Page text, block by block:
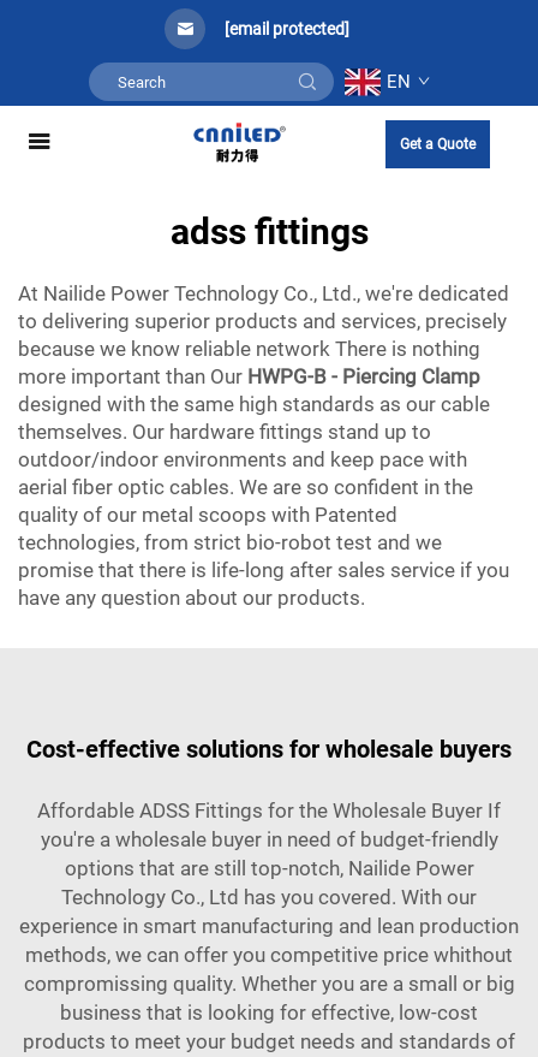
[email protected]
EN
Get a Quote
adss fittings
At Nailide Power Technology Co., Ltd., we're dedicated
to delivering superior products and services, precisely
because we know reliable network There is nothing
more important than Our HWPG-B - Piercing Clamp
designed with the same high standards as our cable
themselves. Our hardware fittings stand up to
outdoor/indoor environments and keep pace with
aerial fiber optic cables. We are so confident in the
quality of our metal scoops with Patented
technologies, from strict bio-robot test and we
promise that there is life-long after sales service if you
have any question about our products.
Cost-effective solutions for wholesale buyers
Affordable ADSS Fittings for the Wholesale Buyer If
you're a wholesale buyer in need of budget-friendly
options that are still top-notch, Nailide Power
Technology Co., Ltd has you covered. With our
experience in smart manufacturing and lean production
methods, we can offer you competitive price whithout
compromissing quality. Whether you are a small or big
business that is looking for effective, low-cost
products to meet your budget needs and standards of